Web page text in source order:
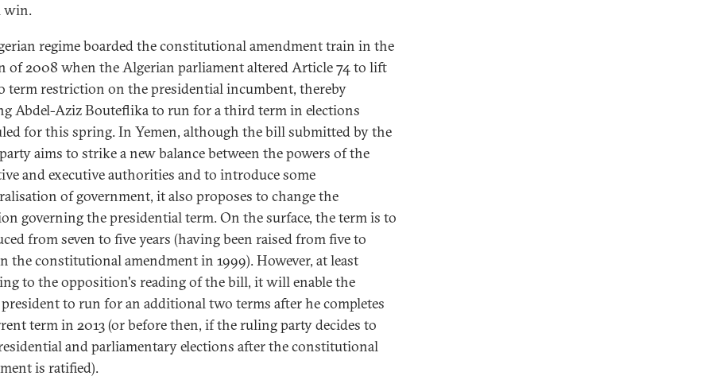
win.
regime boarded the constitutional amendment train in the
of 2008 when the Algerian parliament altered Article 74 to lift
term restriction on the presidential incumbent, thereby
Abdel-Aziz Bouteflika to run for a third term in elections
for this spring. In Yemen, although the bill submitted by the
aims to strike a new balance between the powers of the
and executive authorities and to introduce some
of government, it also proposes to change the
governing the presidential term. On the surface, the term is to
from seven to five years (having been raised from five to
the constitutional amendment in 1999). However, at least
to the opposition's reading of the bill, it will enable the
to run for an additional two terms after he completes
term in 2013 (or before then, if the ruling party decides to
and parliamentary elections after the constitutional
is ratified).